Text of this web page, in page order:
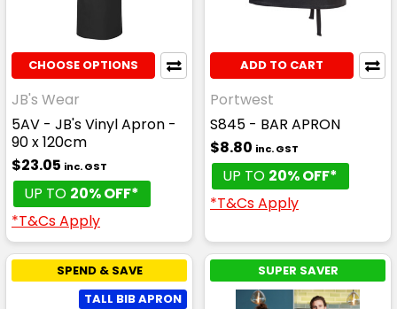
CHOOSE OPTIONS
JB's Wear
5AV - JB's Vinyl Apron -
90 x 120cm
$23.05 inc. GST
UP TO 20% OFF*
*T&Cs Apply
ADD TO CART
Portwest
S845 - BAR APRON
$8.80 inc. GST
UP TO 20% OFF*
*T&Cs Apply
SPEND & SAVE
TALL BIB APRON
SUPER SAVER